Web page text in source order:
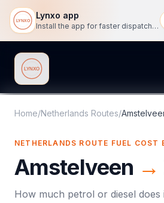
Lynxo app
Install the app for faster dispatch tracking on mobile.
Lynxo
Home/Netherlands Routes/
NETHERLANDS ROUTE FUEL COST
Amstelveen →
How much petrol or diesel